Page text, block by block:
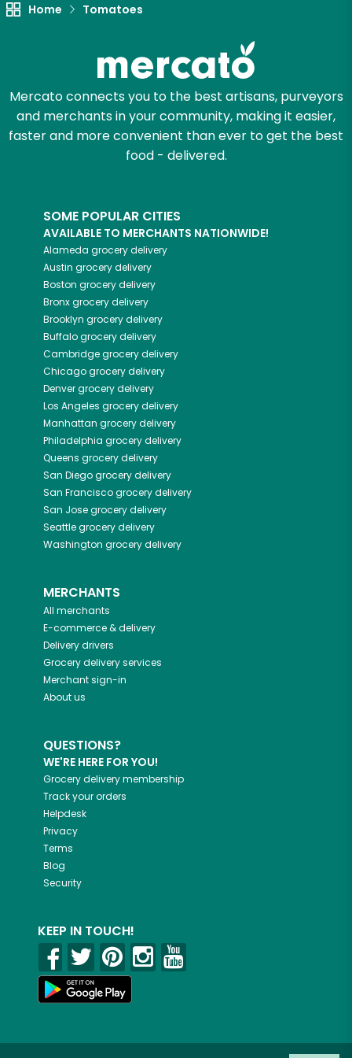
Home Tomatoes
Mercato connects you to the best artisans, purveyors
and merchants in your community, making it easier,
faster and more convenient than ever to get the best
food - delivered.
SOME POPULAR CITIES
AVAILABLE TO MERCHANTS NATIONWIDE!
Alameda grocery delivery
Austin grocery delivery
Boston grocery delivery
Bronxgrocery delivery
Brooklyn grocery delivery
Buffalogrocery delivery
Cambridgegrocery delivery
Chicagogrocery delivery
Denvergrocery delivery
Los Angeles grocery delivery
Manhattan grocery delivery
Philadelphia grocery delivery
Queens grocery delivery
San Diegogrocery delivery
San Franciscogrocery delivery
San Josegrocery delivery
Seattlegrocery delivery
Washington grocery delivery
MERCHANTS
All merchants
E-commerce & delivery
Delivery drivers
Grocery delivery services
Merchant sign-in
About us
QUESTIONS?
WE'RE HERE FOR YOU!
Grocery delivery membership
Track your orders
Helpdesk
Privacy
Terms
Blog
Security
KEEP IN TOUCH!
Unlimited Free Delivery with
Zip code
Email address
Let's shop!